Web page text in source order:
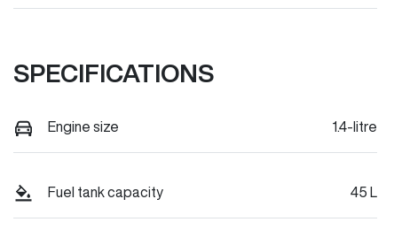
SPECIFICATIONS
Engine size 1.4-litre
Fuel tank capacity 45 L